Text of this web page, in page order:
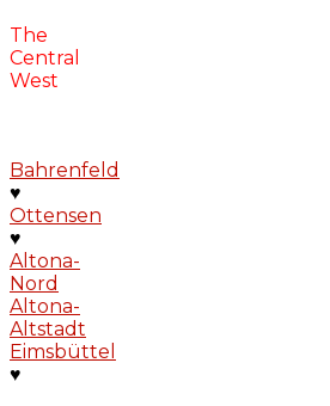
The
Central
West
Bahrenfeld
♥
Ottensen
♥
Altona-
Nord
Altona-
Altstadt
Eimsbüttel
♥